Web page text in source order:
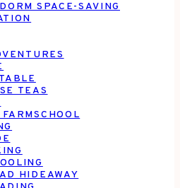
SPACE-SAVING
TEAS
HIDEAWAY